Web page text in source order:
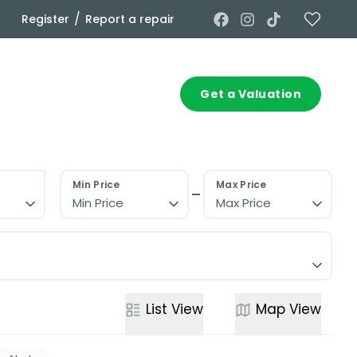
Register / Report a repair
Get a Valuation
Min Price
Min Price
Max Price
Max Price
List View Map View